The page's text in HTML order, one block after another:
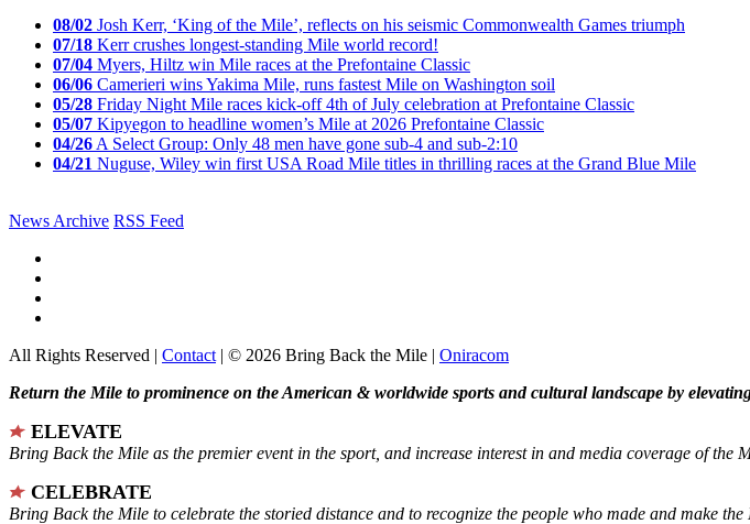
08/02 Josh Kerr, ‘King of the Mile’, reflects on his seismic Commonwealth Games triumph
07/18 Kerr crushes longest-standing Mile world record!
07/04 Myers, Hiltz win Mile races at the Prefontaine Classic
06/06 Camerieri wins Yakima Mile, runs fastest Mile on Washington soil
05/28 Friday Night Mile races kick-off 4th of July celebration at Prefontaine Classic
05/07 Kipyegon to headline women’s Mile at 2026 Prefontaine Classic
04/26 A Select Group: Only 48 men have gone sub-4 and sub-2:10
04/21 Nuguse, Wiley win first USA Road Mile titles in thrilling races at the Grand Blue Mile
News Archive RSS Feed
All Rights Reserved | Contact | © 2026 Bring Back the Mile | Oniracom
Return the Mile to prominence on the American & worldwide sports and cultural landscape by
ELEVATE
Bring Back the Mile as the premier event in the sport, and increase interest in and media coverage of the
CELEBRATE
Bring Back the Mile to celebrate the storied distance and to recognize the people who made and make